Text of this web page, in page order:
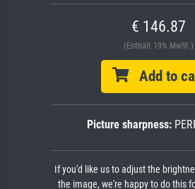
€ 146.87
(Enthält 19% MwSt.)
Add to
Picture sharpness:
If you'd like us to adjust the
the image, we're happy to do this